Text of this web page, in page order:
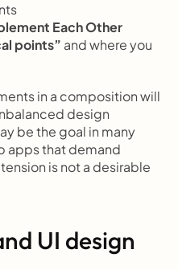
Each Other
points” and where you
in a composition will
design
be the goal in many
apps that demand
is not a desirable
UI design